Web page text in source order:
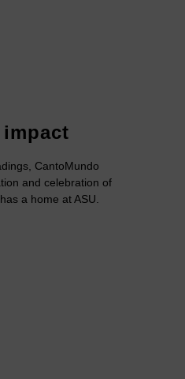
CantoMundo
and celebration of
a home at ASU.